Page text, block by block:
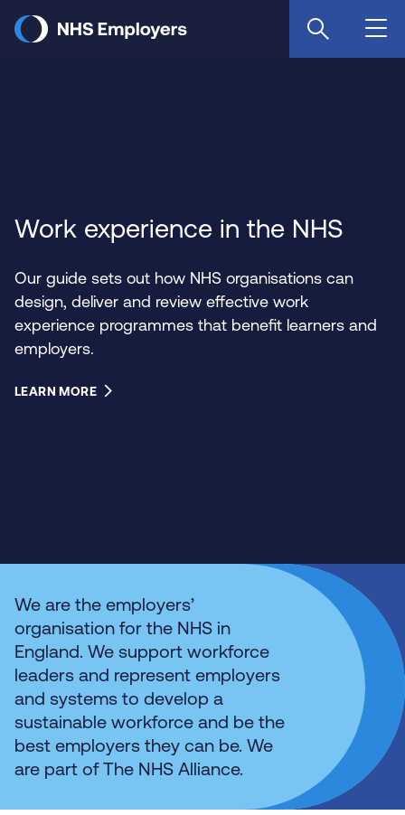
main
Work experience in the NHS
Our guide sets out how NHS organisations can
design, deliver and review effective work
experience programmes that benefit learners and
employers.
LEARN MORE
We are the employers’
organisation for the NHS in
England. We support workforce
leaders and represent employers
and systems to develop a
sustainable workforce and be the
best employers they can be. We
are part of The NHS Alliance.